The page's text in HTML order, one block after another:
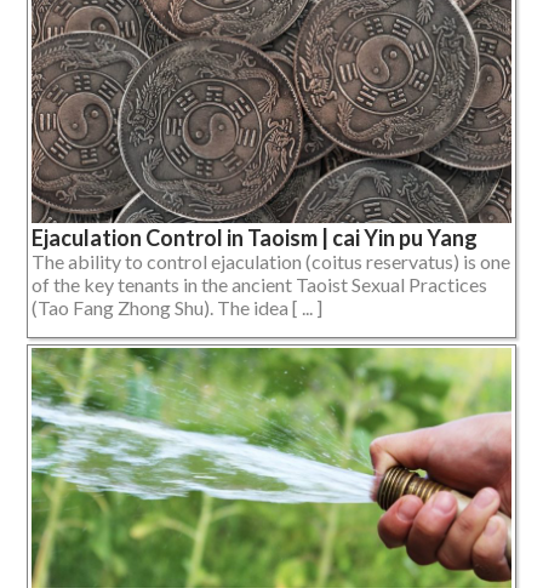
Ejaculation Control in Taoism | cai Yin pu Yang
The ability to control ejaculation (coitus reservatus) is one
of the key tenants in the ancient Taoist Sexual Practices
(Tao Fang Zhong Shu). The idea [ ... ]